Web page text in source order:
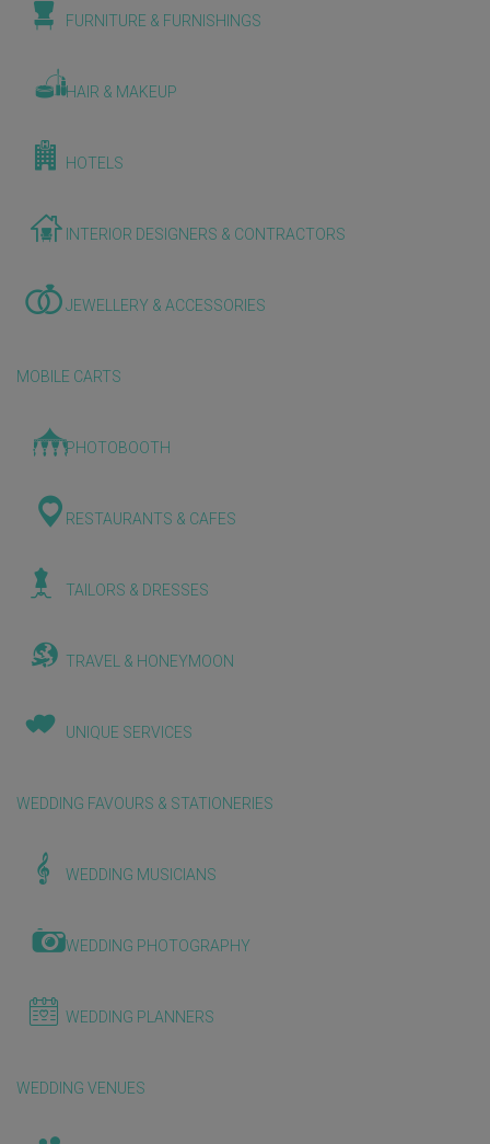
FURNITURE & FURNISHINGS
HAIR & MAKEUP
HOTELS
INTERIOR DESIGNERS & CONTRACTORS
JEWELLERY & ACCESSORIES
MOBILE CARTS
PHOTOBOOTH
RESTAURANTS & CAFES
TAILORS & DRESSES
TRAVEL & HONEYMOON
UNIQUE SERVICES
WEDDING FAVOURS & STATIONERIES
WEDDING MUSICIANS
WEDDING PHOTOGRAPHY
WEDDING PLANNERS
WEDDING VENUES